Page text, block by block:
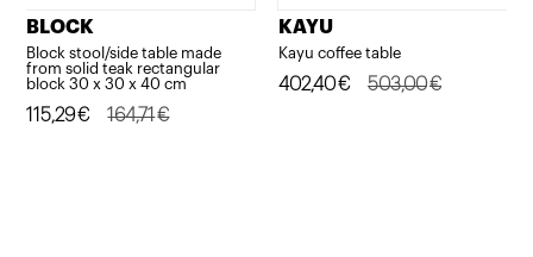
BLOCK
Block stool/side table made
from solid teak rectangular
block 30 x 30 x 40 cm
164,71€
Original
115,29€
Current
KAYU
Kayu coffee table
503,00€
Original
402,40€
Current